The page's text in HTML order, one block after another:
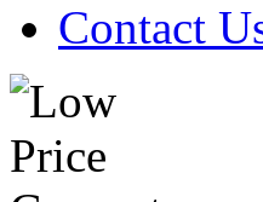
Contact